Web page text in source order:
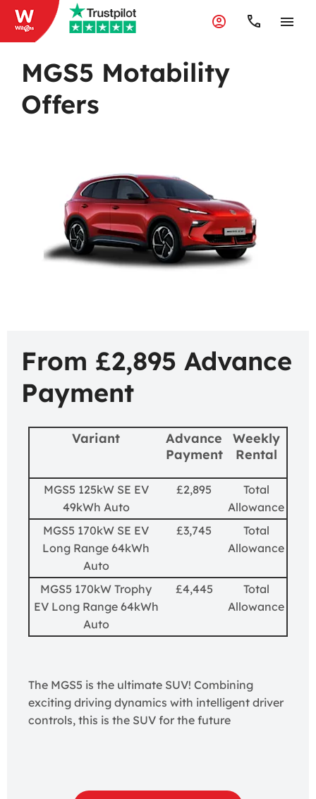
MGS5 Motability
Offers
From £2,895 Advance
Payment
Variant
Advance
Payment
Weekly
Rental
MGS5 125kW SE EV
49kWh Auto
£2,895
Total
Allowance
MGS5 170kW SE EV
Long Range 64kWh
Auto
£3,745
Total
Allowance
MGS5 170kW Trophy
EV Long Range 64kWh
Auto
£4,445
Total
Allowance
The MGS5 is the ultimate SUV! Combining
exciting driving dynamics with intelligent driver
controls, this is the SUV for the future